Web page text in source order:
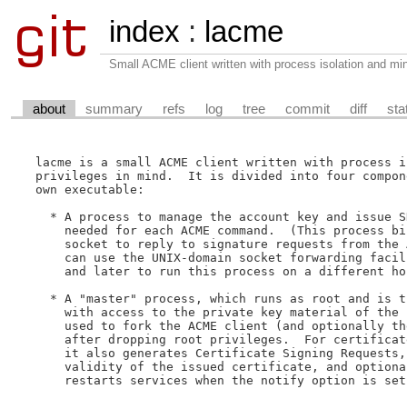
index : lacme
Small ACME client written with process isolation and
about summary refs log tree commit diff
lacme is a small ACME client written with process
privileges in mind.  It is divided into four
own executable:
* A process to manage the account key and issue
needed for each ACME command.  (This process
socket to reply to signature requests from the
can use the UNIX-domain socket forwarding
and later to run this process on a different
* A "master" process, which runs as root and is
with access to the private key material of the
used to fork the ACME client (and optionally
after dropping root privileges.  For
it also generates Certificate Signing
validity of the issued certificate, and
restarts services when the notify option is